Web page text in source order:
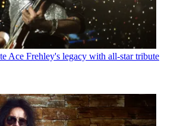
Ace Frehley's legacy with all-star tribute